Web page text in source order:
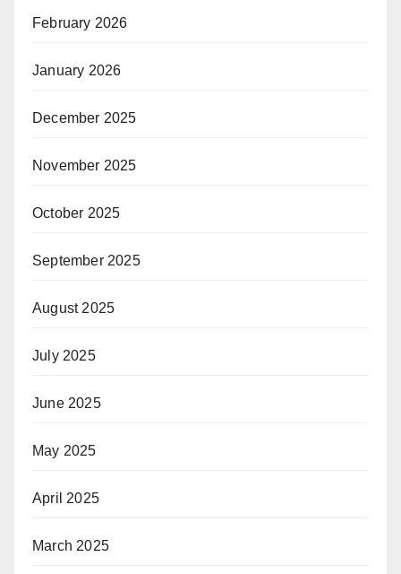
February 2026
January 2026
December 2025
November 2025
October 2025
September 2025
August 2025
July 2025
June 2025
May 2025
April 2025
March 2025